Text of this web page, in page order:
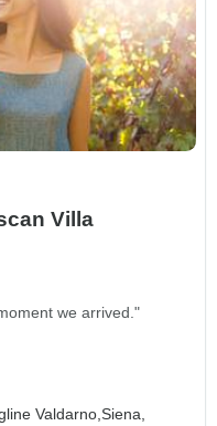
Villa
we arrived."
Valdarno,Siena,